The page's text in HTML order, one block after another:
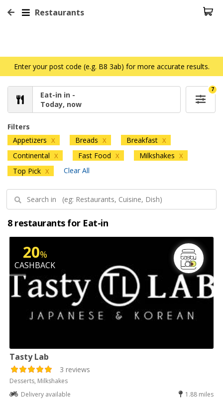
Restaurants
Enter your post code (e.g. B8 3ab) for more accurate results.
Eat-in in -
Today, now
7
Filters
Appetizers X Breads X Breakfast X
Continental X Fast Food X Milkshakes X
Top Pick X Clear All
8 restaurants for Eat-in
20%
CASHBACK
Tasty Lab
3 reviews
Desserts, Milkshakes
Delivery available
1.88 miles